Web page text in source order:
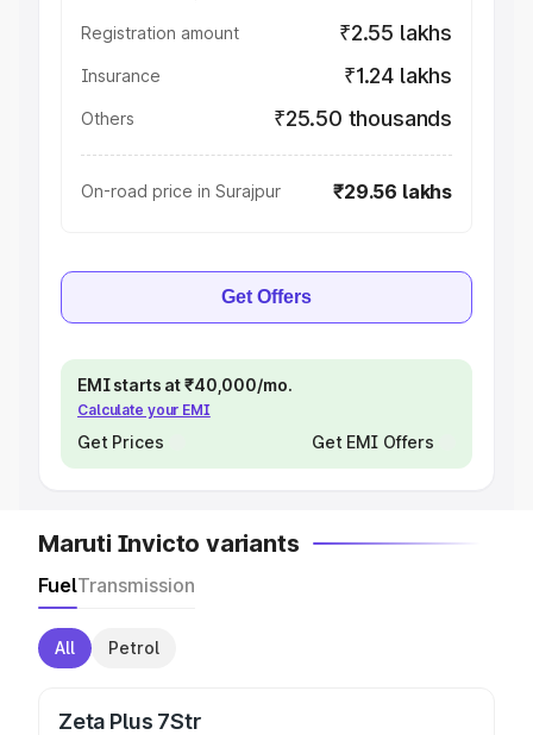
Registration amount ₹2.55 lakhs
Insurance ₹1.24 lakhs
Others ₹25.50 thousands
On-road price in Surajpur ₹29.56 lakhs
Get Offers
EMI starts at ₹40,000/mo.
Calculate your EMI
Get Prices Get EMI Offers
Maruti Invicto variants
FuelTransmission
All Petrol
Zeta Plus 7Str